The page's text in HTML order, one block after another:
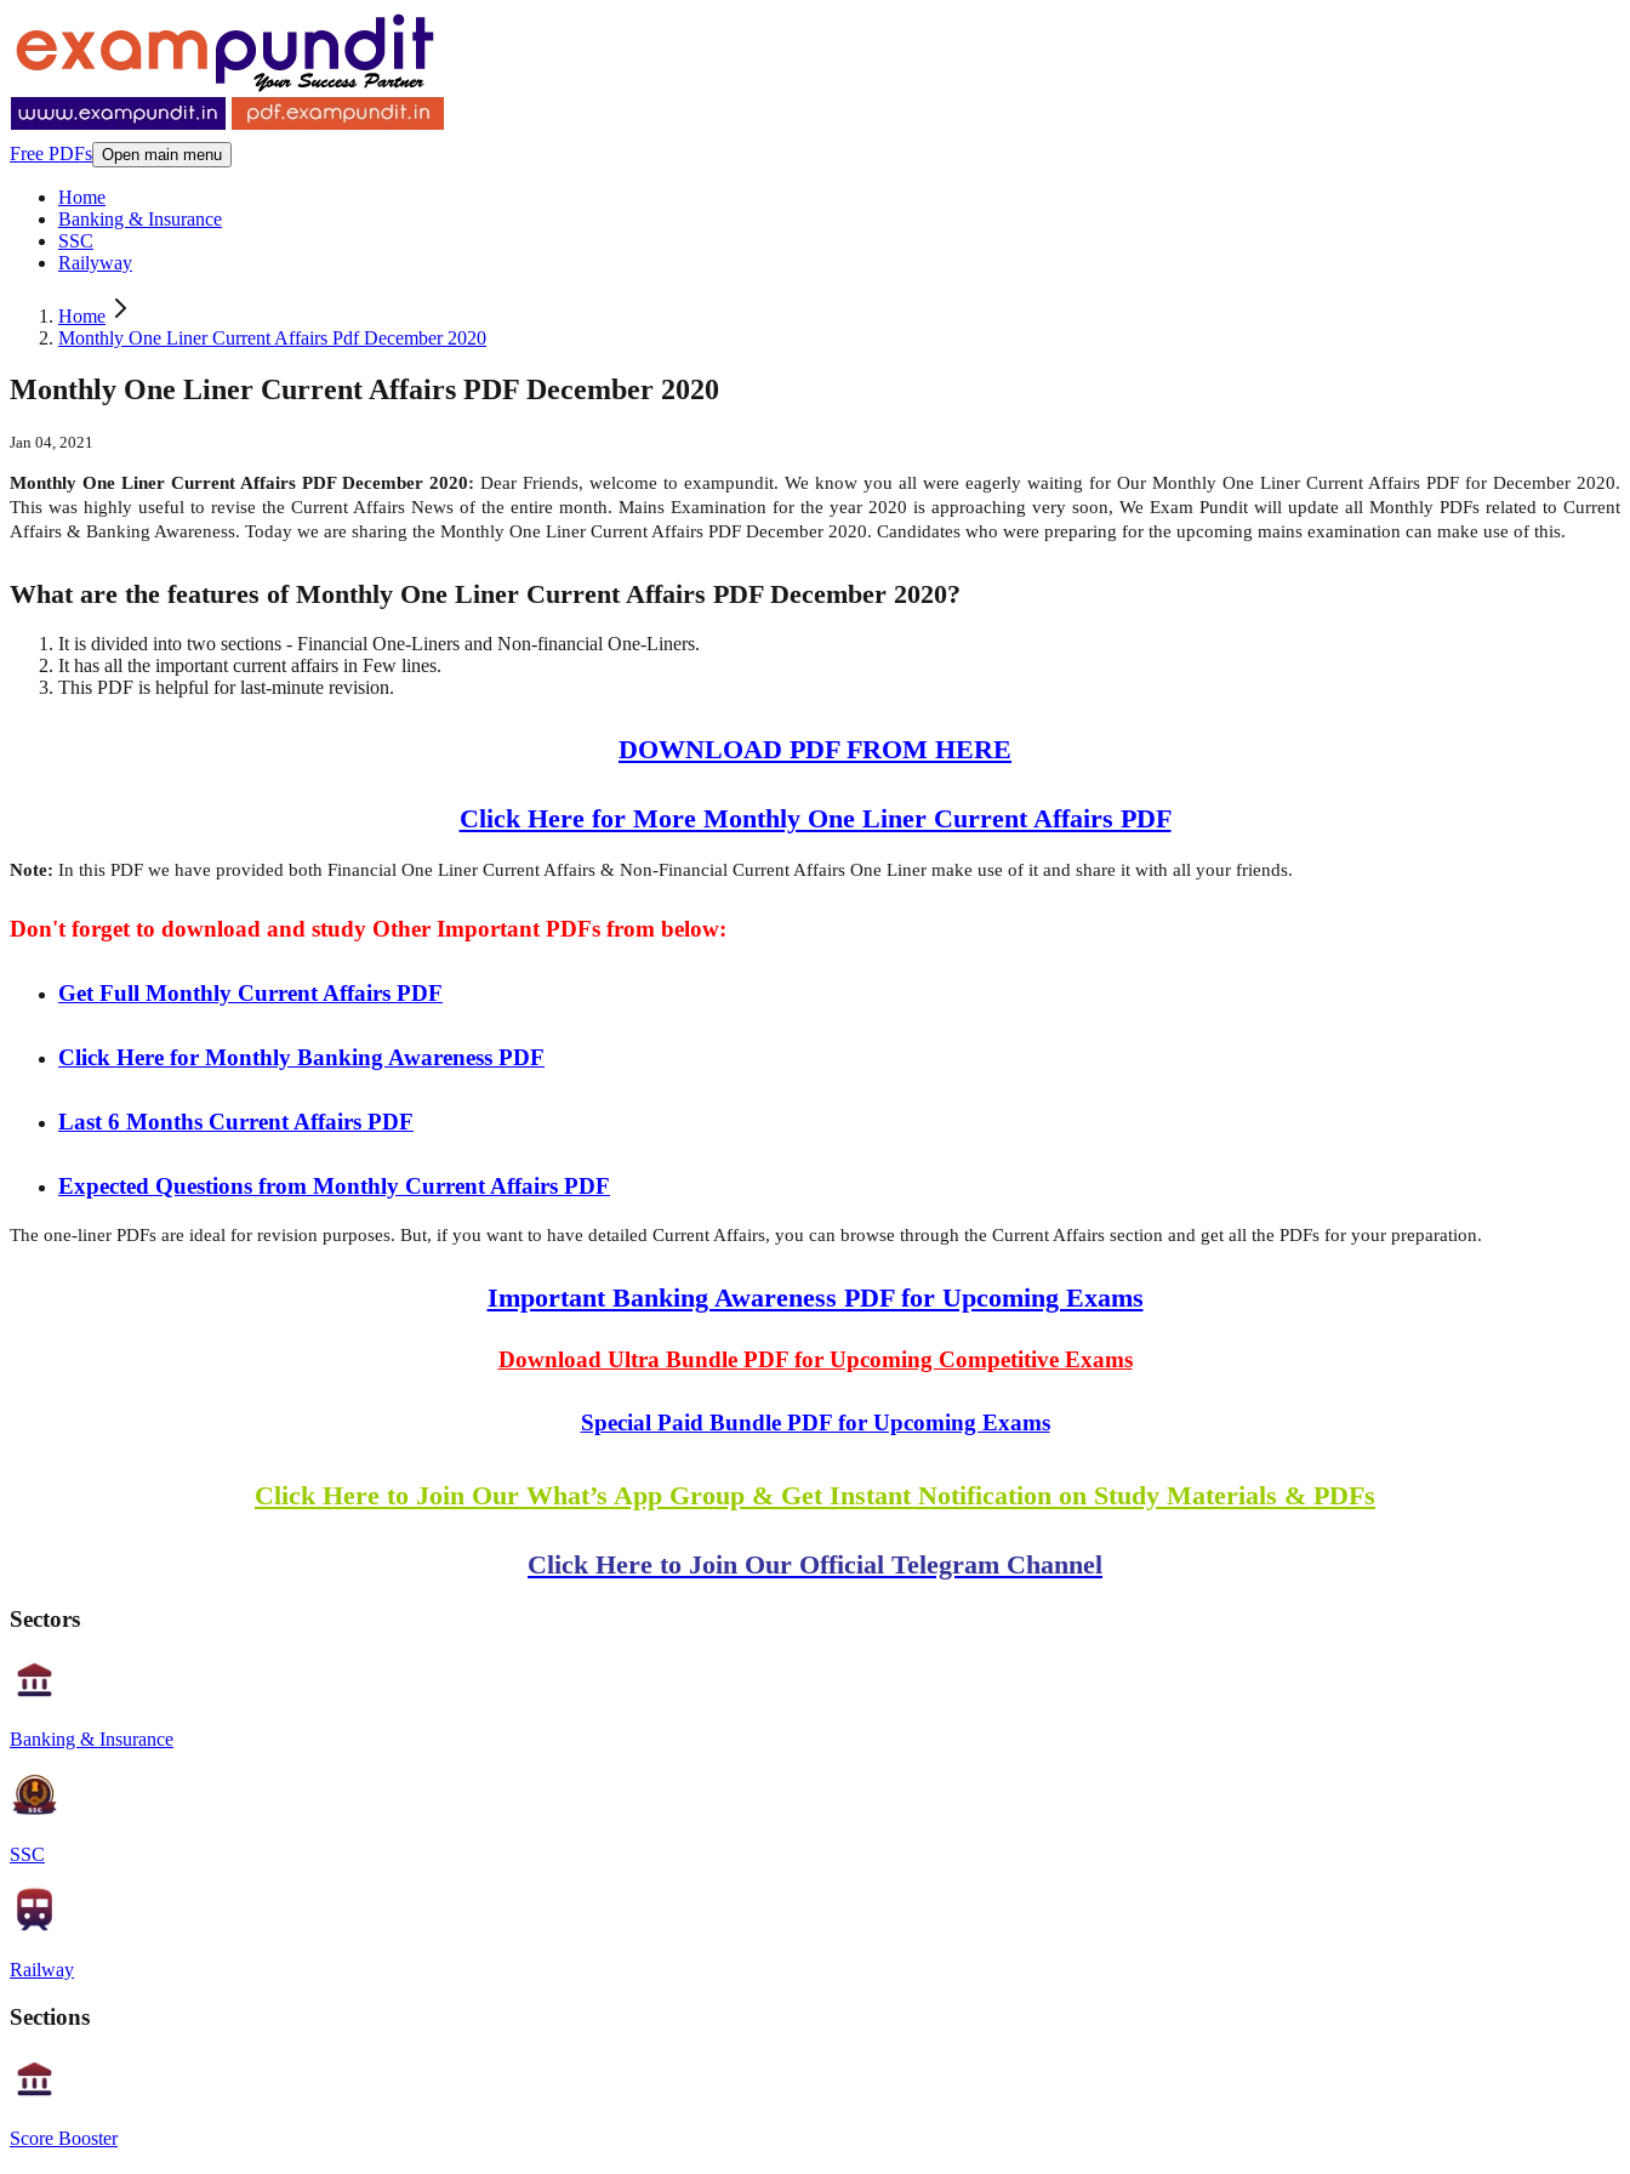
Free PDFs Open main menu
Home
Banking & Insurance
SSC
Railyway
Home
Monthly One Liner Current Affairs Pdf December 2020
Monthly One Liner Current Affairs PDF December 2020
Jan 04, 2021
Monthly One Liner Current Affairs PDF December 2020: Dear Friends, welcome to exampundit. We know you all were eagerly waiting for Our Monthly One Liner Current Affairs PDF for December 2020.
This was highly useful to revise the Current Affairs News of the entire month. Mains Examination for the year 2020 is approaching very soon, We Exam Pundit will update all Monthly PDFs related to Current
Affairs & Banking Awareness. Today we are sharing the Monthly One Liner Current Affairs PDF December 2020. Candidates who were preparing for the upcoming mains examination can make use of this.
What are the features of Monthly One Liner Current Affairs PDF December 2020?
It is divided into two sections - Financial One-Liners and Non-financial One-Liners.
It has all the important current affairs in Few lines.
This PDF is helpful for last-minute revision.
DOWNLOAD PDF FROM HERE
Click Here for More Monthly One Liner Current Affairs PDF
Note: In this PDF we have provided both Financial One Liner Current Affairs & Non-Financial Current Affairs One Liner make use of it and share it with all your friends.
Don't forget to download and study Other Important PDFs from below:
Get Full Monthly Current Affairs PDF
Click Here for Monthly Banking Awareness PDF
Last 6 Months Current Affairs PDF
Expected Questions from Monthly Current Affairs PDF
The one-liner PDFs are ideal for revision purposes. But, if you want to have detailed Current Affairs, you can browse through the Current Affairs section and get all the PDFs for your preparation.
Important Banking Awareness PDF for Upcoming Exams
Download Ultra Bundle PDF for Upcoming Competitive Exams
Special Paid Bundle PDF for Upcoming Exams
Click Here to Join Our What’s App Group & Get Instant Notification on Study Materials & PDFs
Click Here to Join Our Official Telegram Channel
Sectors
Banking & Insurance
SSC
Railway
Sections
Score Booster